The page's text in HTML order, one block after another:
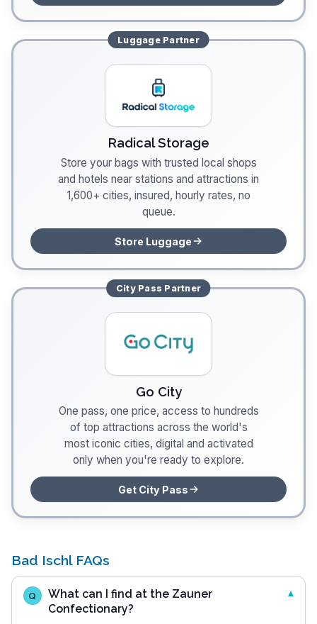
LuggagePartner
Radical Storage
Store your bags with trusted local shops
and hotels near stations and attractions in
1,600+ cities, insured, hourly rates, no
queue.
Store Luggage
City Pass Partner
Go City
One pass, one price, access to hundreds
of top attractions across the world's
most iconic cities, digital and activated
only when you're ready to explore.
Get City Pass
Bad Ischl FAQs
Q
What can I find at the Zauner
Confectionary?